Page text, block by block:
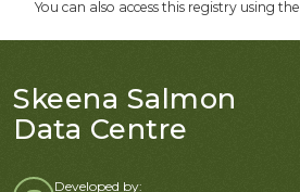
You can also access this registry using the
Skeena Salmon
Data Centre
Developed by: